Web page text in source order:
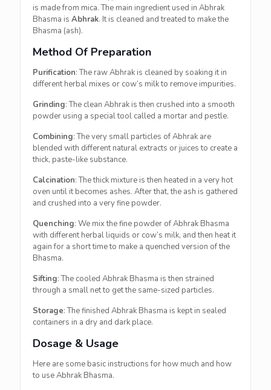
is made from mica. The main ingredient used in Abhrak
Bhasma is Abhrak. It is cleaned and treated to make the
Bhasma (ash).
Method Of Preparation
Purification: The raw Abhrak is cleaned by soaking it in
different herbal mixes or cow’s milk to remove impurities.
Grinding: The clean Abhrak is then crushed into a smooth
powder using a special tool called a mortar and pestle.
Combining: The very small particles of Abhrak are
blended with different natural extracts or juices to create a
thick, paste-like substance.
Calcination: The thick mixture is then heated in a very hot
oven until it becomes ashes. After that, the ash is gathered
and crushed into a very fine powder.
Quenching: We mix the fine powder of Abhrak Bhasma
with different herbal liquids or cow’s milk, and then heat it
again for a short time to make a quenched version of the
Bhasma.
Sifting: The cooled Abhrak Bhasma is then strained
through a small net to get the same-sized particles.
Storage: The finished Abhrak Bhasma is kept in sealed
containers in a dry and dark place.
Dosage & Usage
Here are some basic instructions for how much and how
to use Abhrak Bhasma.